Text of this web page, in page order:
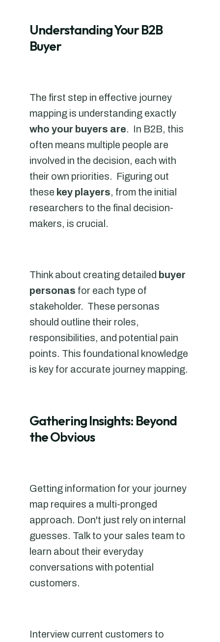
Understanding Your B2B
Buyer
The first step in effective journey
mapping is understanding exactly
who your buyers are. In B2B, this
often means multiple people are
involved in the decision, each with
their own priorities. Figuring out
these key players, from the initial
researchers to the final decision-
makers, is crucial.
Think about creating detailed buyer
personas for each type of
stakeholder. These personas
should outline their roles,
responsibilities, and potential pain
points. This foundational knowledge
is key for accurate journey mapping.
Gathering Insights: Beyond
the Obvious
Getting information for your journey
map requires a multi-pronged
approach. Don't just rely on internal
guesses. Talk to your sales team to
learn about their everyday
conversations with potential
customers.
Interview current customers to